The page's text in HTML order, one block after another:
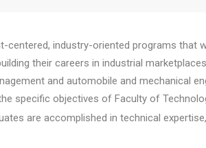
industry-oriented programs that
their careers in industrial
and automobile and mechanical
specific objectives of Faculty of
are accomplished in technical